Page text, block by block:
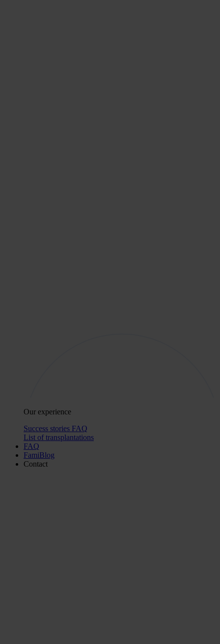
Our experience
Success stories FAQ
List of transplantations
FAQ
FamiBlog
Contact